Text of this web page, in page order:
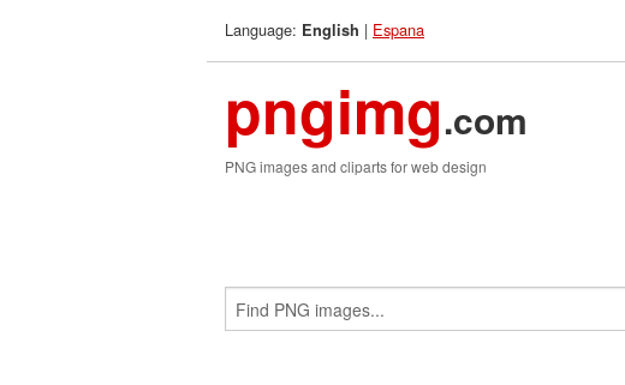
Language: English | Espana
pngimg.com
PNG images and cliparts for web design